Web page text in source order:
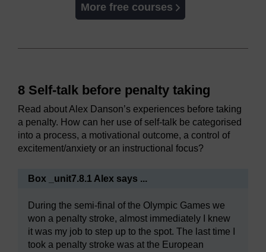
More free courses
8 Self-talk before penalty taking
Read about Alex Danson’s experiences before taking
a penalty. How can her use of self-talk be categorised
into a process, a motivational outcome, a control of
excitement/anxiety or an instructional focus?
Box _unit7.8.1 Alex says ...
During the semi-final of the Olympic Games we
won a penalty stroke, almost immediately I knew
it was my job to step up to the spot. The last time I
took a penalty stroke was at the European